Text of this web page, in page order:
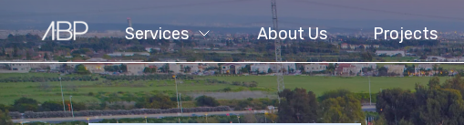
Services About Us Projects